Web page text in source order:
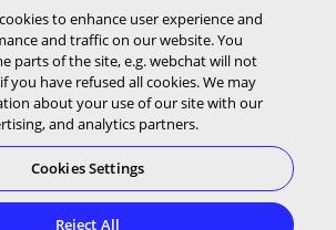
Payments Inc. All rights reserved. All
and brand names are the property of their
Global Payments Direct Inc. is a registered
ISO of PNC Bank, N.A.
trademark owned by EMVCo LLC.
Cookies Settings
Statement
Use
to enhance user experience and
and traffic on our website. You
parts of the site, e.g. webchat will not
you have refused all cookies. We may
about your use of our site with our
and analytics partners.
Cookies Settings
Reject All